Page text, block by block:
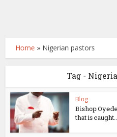
Home » Nigerian pastors
Tag -
Blog
Bishop
that is